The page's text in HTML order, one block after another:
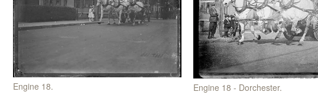
Engine 18. Engine 18 - Dorchester.